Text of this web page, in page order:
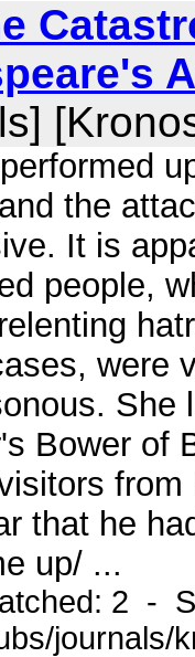
the
It is
people,
were
She
Bower of
from
that he
up/ ...
2 -
journals/